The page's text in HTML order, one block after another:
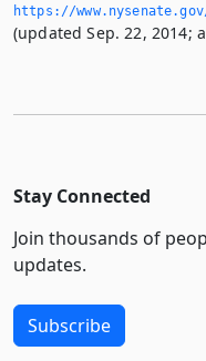
https://
(updated Sep. 22, 2014;
Stay Connected
Join thousands of
updates.
Subscribe